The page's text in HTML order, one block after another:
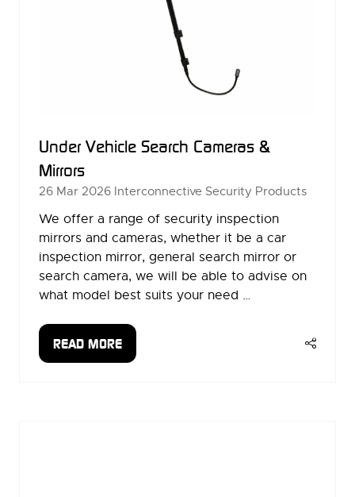
Under Vehicle Search Cameras &
Mirrors
26 Mar 2026 Interconnective Security Products
We offer a range of security inspection
mirrors and cameras, whether it be a car
inspection mirror, general search mirror or
search camera, we will be able to advise on
what model best suits your need …
READ MORE
(OPENS